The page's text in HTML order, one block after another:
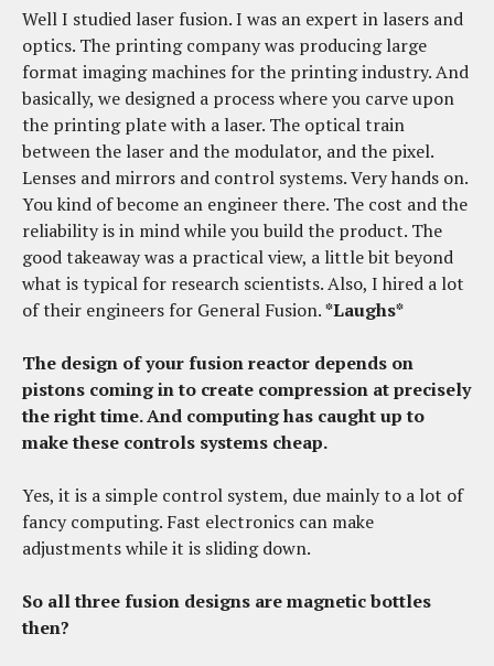
Well I studied laser fusion. I was an expert in lasers and
optics. The printing company was producing large
format imaging machines for the printing industry. And
basically, we designed a process where you carve upon
the printing plate with a laser. The optical train
between the laser and the modulator, and the pixel.
Lenses and mirrors and control systems. Very hands on.
You kind of become an engineer there. The cost and the
reliability is in mind while you build the product. The
good takeaway was a practical view, a little bit beyond
what is typical for research scientists. Also, I hired a lot
of their engineers for General Fusion.*Laughs*
The design of your fusion reactor depends on
pistons coming in to create compression at precisely
the right time. And computing has caught up to
make these controls systems cheap.
Yes, it is a simple control system, due mainly to a lot of
fancy computing. Fast electronics can make
adjustments while it is sliding down.
So all three fusion designs are magnetic bottles
then?